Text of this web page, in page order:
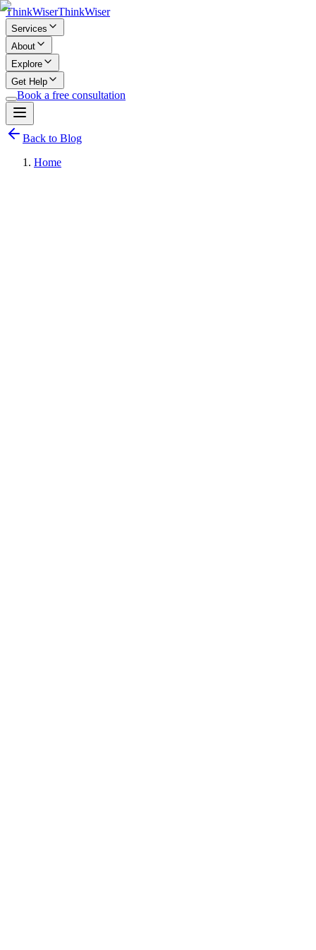
ThinkWiserThinkWiser
Services
About
Explore
Get Help
Book a free consultation
Back to Blog
Home